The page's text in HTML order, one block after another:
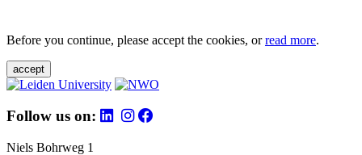
Before you continue, please accept the cookies, orread more.
accept
Follow us on:
Niels Bohrweg 1